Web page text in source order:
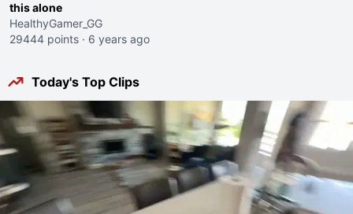
this alone
HealthyGamer_GG
29444 points · 6 years ago
Today's Top Clips